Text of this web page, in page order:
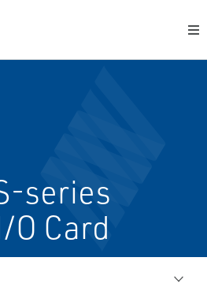
series
Card